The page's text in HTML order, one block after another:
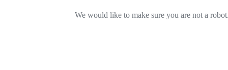
We would like to make sure you are not a